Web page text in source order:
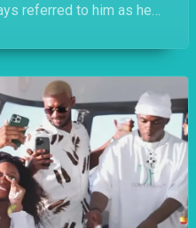
referred to him as her
being a player was